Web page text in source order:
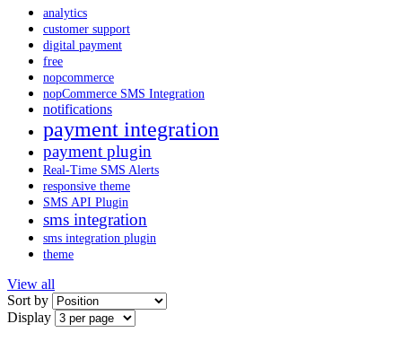
analytics
customer support
digital payment
free
nopcommerce
nopCommerce SMS Integration
notifications
payment integration
payment plugin
Real-Time SMS Alerts
responsive theme
SMS API Plugin
sms integration
sms integration plugin
theme
View all
Sort by
Display